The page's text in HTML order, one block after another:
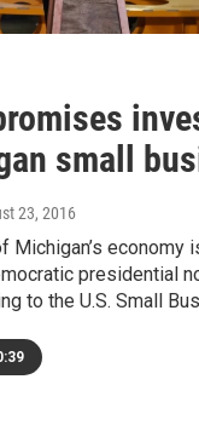
small
23, 2016
Michigan’s economy
presidential
to the U.S. Small